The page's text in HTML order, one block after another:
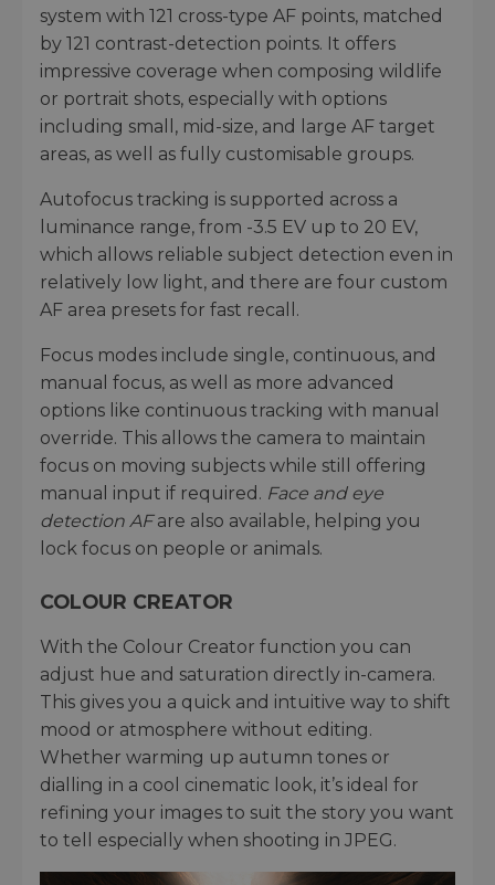
system with 121 cross-type AF points, matched
by 121 contrast-detection points. It offers
impressive coverage when composing wildlife
or portrait shots, especially with options
including small, mid-size, and large AF target
areas, as well as fully customisable groups.
Autofocus tracking is supported across a
luminance range, from -3.5 EV up to 20 EV,
which allows reliable subject detection even in
relatively low light, and there are four custom
AF area presets for fast recall.
Focus modes include single, continuous, and
manual focus, as well as more advanced
options like continuous tracking with manual
override. This allows the camera to maintain
focus on moving subjects while still offering
manual input if required. Face and eye
detection AFare also available, helping you
lock focus on people or animals.
COLOUR CREATOR
With the Colour Creator function you can
adjust hue and saturation directly in-camera.
This gives you a quick and intuitive way to shift
mood or atmosphere without editing.
Whether warming up autumn tones or
dialling in a cool cinematic look, it’s ideal for
refining your images to suit the story you want
to tell especially when shooting in JPEG.